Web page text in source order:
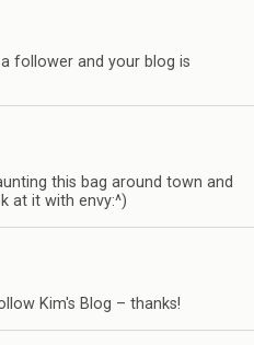
follower and your blog is
this bag around town and
at it with envy:^)
Kim's Blog – thanks!